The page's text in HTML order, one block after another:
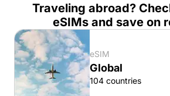
Traveling abroad?
eSIMs and save on
eSIM
Global
104 countries